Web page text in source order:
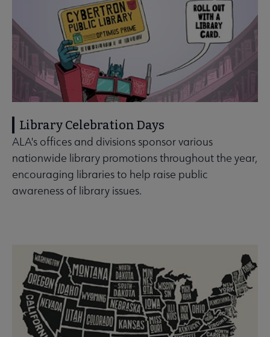
Library Celebration Days
ALA's offices and divisions sponsor various
nationwide library promotions throughout the year,
encouraging libraries to help raise public
awareness of library issues.